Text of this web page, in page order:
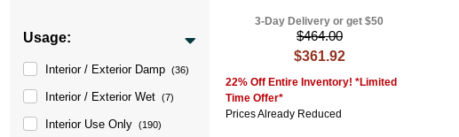
Usage:
Interior / Exterior Damp (36)
Interior / Exterior Wet (7)
Interior Use Only (190)
3-Day Delivery or get $50
$464.00
$361.92
22% Off Entire Inventory! *Limited
Time Offer*
Prices Already Reduced